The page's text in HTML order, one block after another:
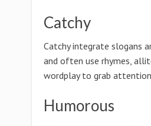
Catchy
Catchy integrate slogans
and often use rhymes,
wordplay to grab
Humorous